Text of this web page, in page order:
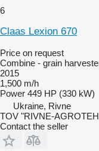
6
Claas Lexion 670
Price on request
Combine - grain
2015
1,500 m/h
Power 449 HP (330 kW)
Ukraine, Rivne
TOV "RIVNE-
Contact the seller